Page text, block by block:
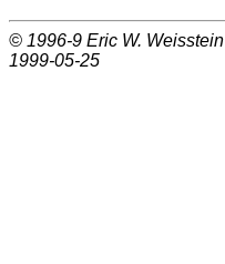
© 1996-9 Eric W. Weisstein
1999-05-25